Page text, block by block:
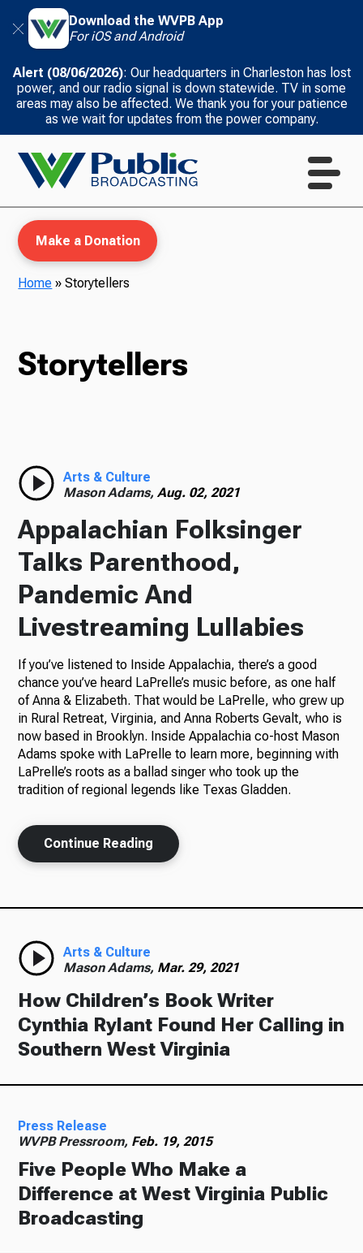
Download the WVPB App
For iOS and Android
Alert (08/06/2026): Our headquarters in Charleston has lost
power, and our radio signal is down statewide. TV in some
areas may also be affected. We thank you for your patience
as we wait for updates from the power company.
Radio
Podcasts
News
About Us
Ways to Give
Make a Donation
Home »Storytellers
Storytellers
Arts & Culture
Mason Adams,Aug. 02, 2021
Appalachian Folksinger
Talks Parenthood,
Pandemic And
Livestreaming Lullabies
If you’ve listened to Inside Appalachia, there’s a good
chance you’ve heard LaPrelle’s music before, as one half
of Anna & Elizabeth. That would be LaPrelle, who grew up
in Rural Retreat, Virginia, and Anna Roberts Gevalt, who is
now based in Brooklyn. Inside Appalachia co-host Mason
Adams spoke with LaPrelle to learn more, beginning with
LaPrelle’s roots as a ballad singer who took up the
tradition of regional legends like Texas Gladden.
Continue Reading
Arts & Culture
Mason Adams, Mar. 29, 2021
How Children’s Book Writer
Cynthia Rylant Found Her Calling in
Southern West Virginia
Press Release
WVPB Pressroom, Feb. 19, 2015
Five People Who Make a
Difference at West Virginia Public
Broadcasting